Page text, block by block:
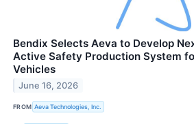
Bendix Selects Aeva to Develop
Active Safety Production System
Vehicles
June 16, 2026
FROM Aeva Technologies, Inc.